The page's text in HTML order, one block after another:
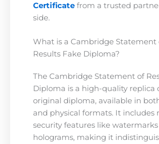
Certificate from a trusted
side.
What is a Cambridge Statement
Results Fake Diploma?
The Cambridge Statement of
Diploma is a high-quality replica
original diploma, available in
and physical formats. It includes
security features like
holograms, making it